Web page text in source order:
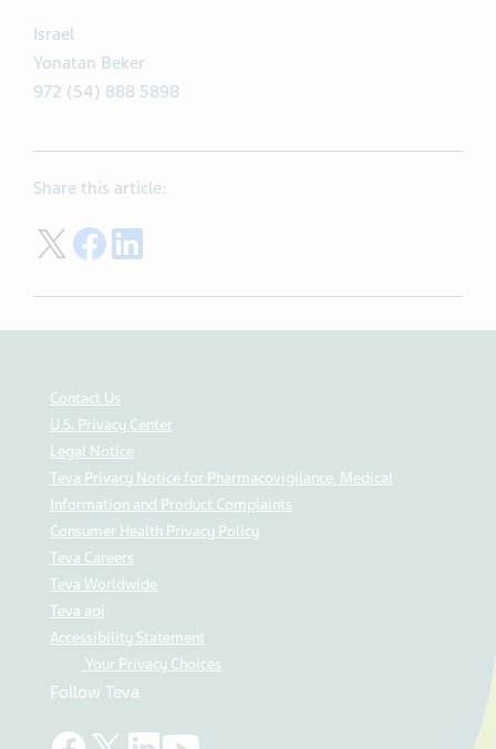
Israel
Yonatan Beker
972 (54) 888 5898
Share this article:
Share on Twitter
Share on Facebook
Contact Us
U.S. Privacy Center
Legal Notice
Teva Privacy Notice for Pharmacovigilance, Medical
Information and Product Complaints
Consumer Health Privacy Policy
Teva Careers
Teva Worldwide
Teva api
Accessibility Statement
Your Privacy Choices
Follow Teva